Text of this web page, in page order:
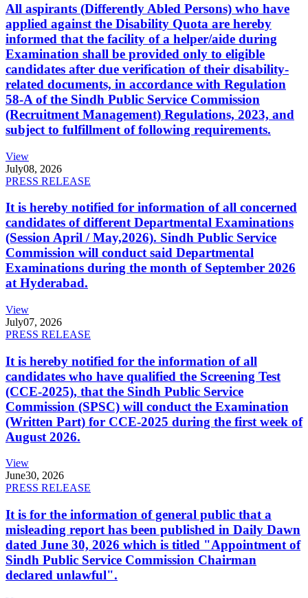
All aspirants (Differently Abled Persons) who have
applied against the Disability Quota are hereby
informed that the facility of a helper/aide during
Examination shall be provided only to eligible
candidates after due verification of their disability-
related documents, in accordance with Regulation
58-A of the Sindh Public Service Commission
(Recruitment Management) Regulations, 2023, and
subject to fulfillment of following requirements.
View
July08, 2026
PRESS RELEASE
It is hereby notified for information of all concerned
candidates of different Departmental Examinations
(Session April / May,2026). Sindh Public Service
Commission will conduct said Departmental
Examinations during the month of September 2026
at Hyderabad.
View
July07, 2026
PRESS RELEASE
It is hereby notified for the information of all
candidates who have qualified the Screening Test
(CCE-2025), that the Sindh Public Service
Commission (SPSC) will conduct the Examination
(Written Part) for CCE-2025 during the first week of
August 2026.
View
June30, 2026
PRESS RELEASE
It is for the information of general public that a
misleading report has been published in Daily Dawn
dated June 30, 2026 which is titled "Appointment of
Sindh Public Service Commission Chairman
declared unlawful".